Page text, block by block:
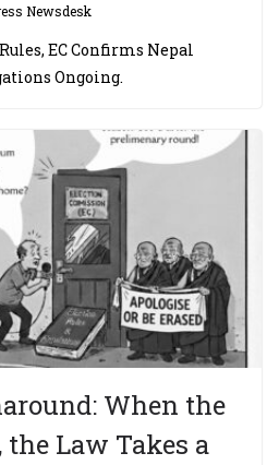
Newsdesk
EC Confirms Nepal
Ongoing.
When the
the Law Takes a